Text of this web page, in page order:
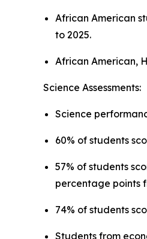
African American
to 2025.
African American,
Science Assessments:
Science
60% of students
57% of students
percentage points
74% of students
Students from